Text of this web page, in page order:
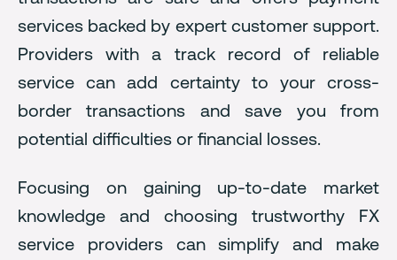
services backed by expert customer support.
Providers with a track record of reliable
service can add certainty to your cross-
border transactions and save you from
potential difficulties or financial losses.
Focusing on gaining up-to-date market
knowledge and choosing trustworthy FX
service providers can simplify and make